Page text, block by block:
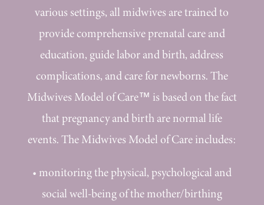
various settings, all midwives are trained to
provide comprehensive prenatal care and
education, guide labor and birth, address
complications, and care for newborns. The
Midwives Model of Care™ is based on the fact
that pregnancy and birth are normal life
events. The Midwives Model of Care includes:
• monitoring the physical, psychological and
social well-being of the mother/birthing